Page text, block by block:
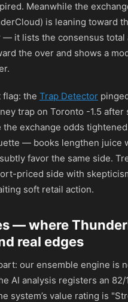
Meanwhile the
is leaning toward
— it lists the consensus total
the over and shows a
flag: the Trap Detector
trap on Toronto -1.5 after
exchange odds
— books lengthen juice
favor the same side.
priced side with
soft retail action.
— where
real edges
our ensemble engine is
AI analysis registers an 82/
system’s value rating is